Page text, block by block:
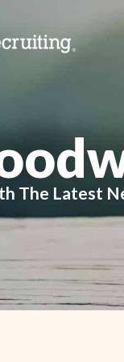
The Latest